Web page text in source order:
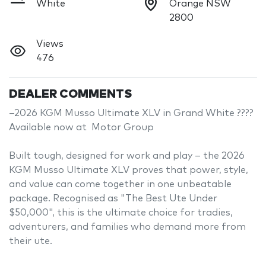
White
Orange NSW
2800
Views
476
DEALER COMMENTS
–2026 KGM Musso Ultimate XLV in Grand White ????
Available now at  Motor Group
Built tough, designed for work and play – the 2026
KGM Musso Ultimate XLV proves that power, style,
and value can come together in one unbeatable
package. Recognised as "The Best Ute Under
$50,000", this is the ultimate choice for tradies,
adventurers, and families who demand more from
their ute.